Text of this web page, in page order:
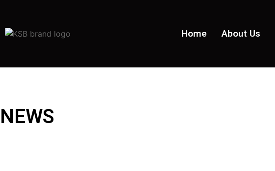
Home About Us
NEWS